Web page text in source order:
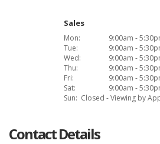
Sales
Mon:
9:00am -
Tue:
9:00am -
Wed:
9:00am -
Thu:
9:00am -
Fri:
9:00am -
Sat:
9:00am -
Sun: Closed - Viewing by
Contact Details